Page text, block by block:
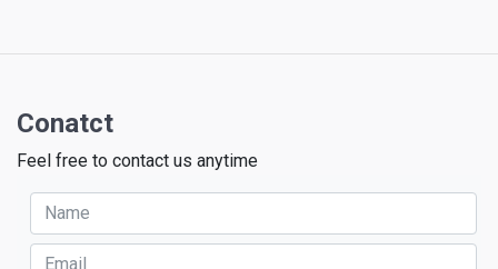
Conatct
Feel free to contact us anytime